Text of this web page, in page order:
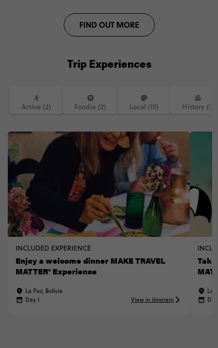
FIND OUT MORE
Trip Experiences
Active (2) Foodie (2) Local (15) History (1)
INCLUDED EXPERIENCE
Enjoy a welcome dinner MAKE TRAVEL
MATTER® Experience
La Paz, Bolivia
Day 1
View in itinerary
La